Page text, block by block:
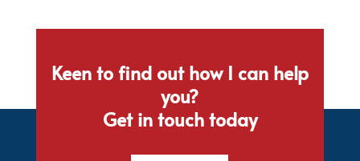
Keen to find out how I can help
you?
Get in touch today